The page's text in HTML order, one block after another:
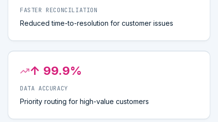
FASTER RECONCILIATION
Reduced time-to-resolution for customer issues
↑ 99.9%
DATA ACCURACY
Priority routing for high-value customers